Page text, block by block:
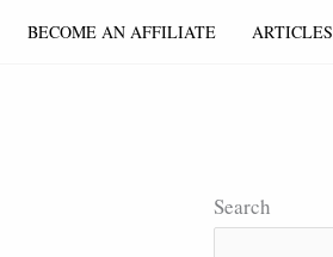
BECOME AN AFFILIATE ARTICLES
Search